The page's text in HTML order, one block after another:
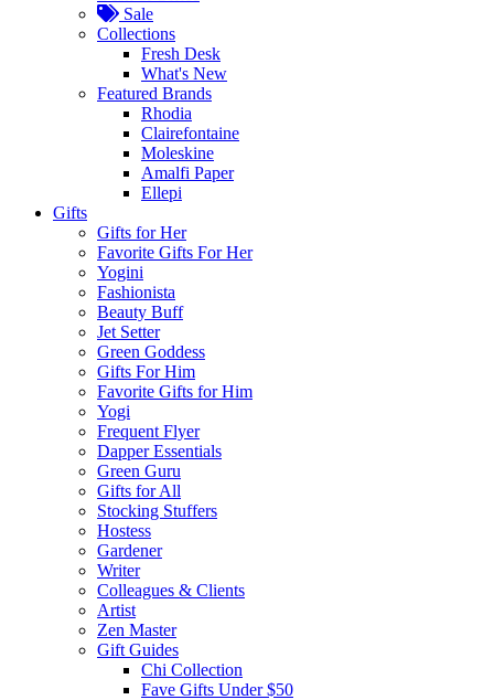
Sale
Collections
Fresh Desk
What's New
Featured Brands
Rhodia
Clairefontaine
Moleskine
Amalfi Paper
Ellepi
Gifts
Gifts for Her
Favorite Gifts For Her
Yogini
Fashionista
Beauty Buff
Jet Setter
Green Goddess
Gifts For Him
Favorite Gifts for Him
Yogi
Frequent Flyer
Dapper Essentials
Green Guru
Gifts for All
Stocking Stuffers
Hostess
Gardener
Writer
Colleagues & Clients
Artist
Zen Master
Gift Guides
Chi Collection
Fave Gifts Under $50